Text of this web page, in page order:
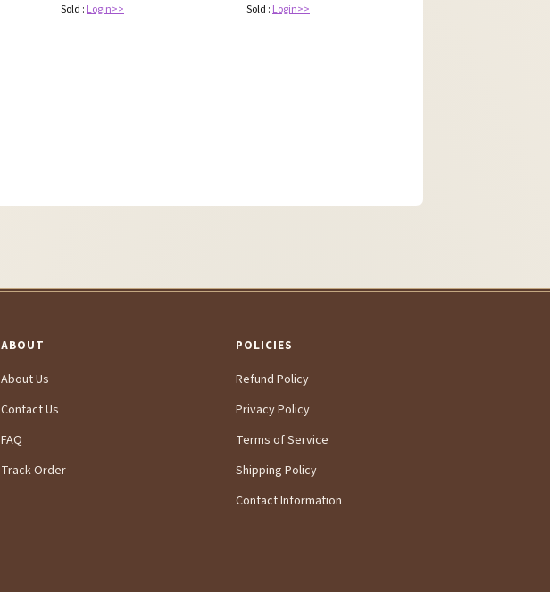
Sold : Login>>
Sold : Login>>
ABOUT
About Us
Contact Us
FAQ
Track Order
POLICIES
Refund Policy
Privacy Policy
Terms of Service
Shipping Policy
Contact Information